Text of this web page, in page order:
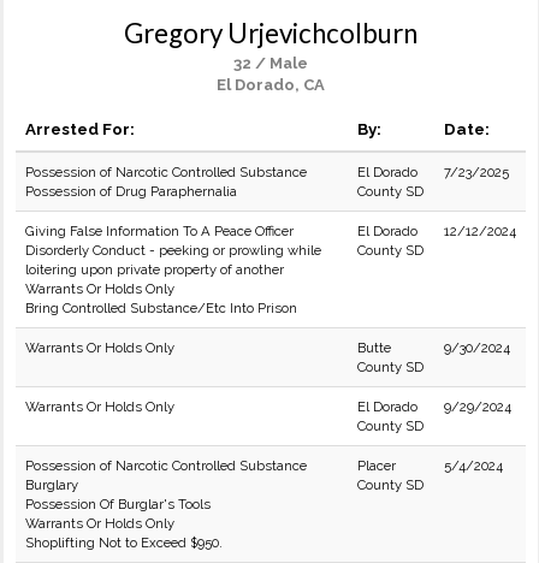
Gregory Urjevichcolburn
32 / Male
El Dorado, CA
Arrested For: By: Date:
Possession of Narcotic Controlled Substance
Possession of Drug Paraphernalia
El Dorado
County SD
7/23/2025
Giving False Information To A Peace Officer
Disorderly Conduct - peeking or prowling while
loitering upon private property of another
Warrants Or Holds Only
Bring Controlled Substance/Etc Into Prison
El Dorado
County SD
12/12/2024
Warrants Or Holds Only
Butte
County SD
9/30/2024
Warrants Or Holds Only
El Dorado
County SD
9/29/2024
Possession of Narcotic Controlled Substance
Burglary
Possession Of Burglar's Tools
Warrants Or Holds Only
Shoplifting Not to Exceed $950.
Placer
County SD
5/4/2024